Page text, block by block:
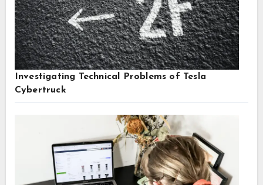
Investigating Technical Problems of Tesla
Cybertruck